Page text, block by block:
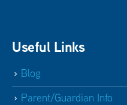
Useful Links
Blog
Parent/Guardian Info